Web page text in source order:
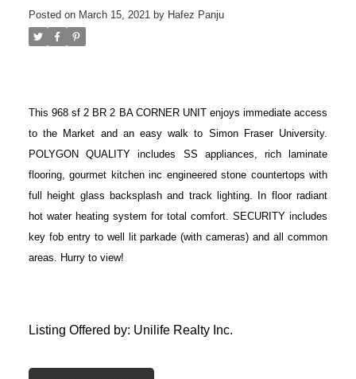
Posted on March 15, 2021 by Hafez Panju
This 968 sf 2 BR 2 BA CORNER UNIT enjoys immediate access
to the Market and an easy walk to Simon Fraser University.
POLYGON QUALITY includes SS appliances, rich laminate
flooring, gourmet kitchen inc engineered stone countertops with
full height glass backsplash and track lighting. In floor radiant
hot water heating system for total comfort. SECURITY includes
key fob entry to well lit parkade (with cameras) and all common
areas. Hurry to view!
Listing Offered by: Unilife Realty Inc.